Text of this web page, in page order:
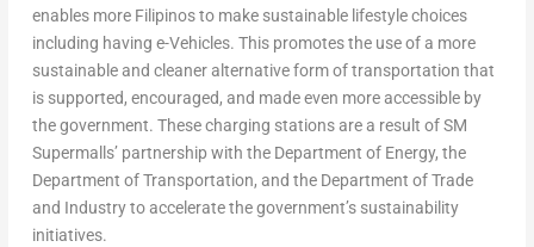
enables more Filipinos to make sustainable lifestyle choices
including having e-Vehicles. This promotes the use of a more
sustainable and cleaner alternative form of transportation that
is supported, encouraged, and made even more accessible by
the government. These charging stations are a result of SM
Supermalls’ partnership with the Department of Energy, the
Department of Transportation, and the Department of Trade
and Industry to accelerate the government’s sustainability
initiatives.